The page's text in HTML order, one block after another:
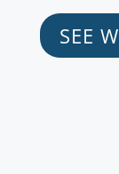
SEE